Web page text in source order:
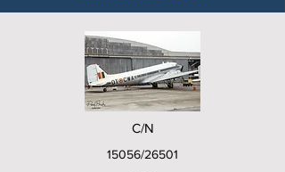
C/N
15056/26501